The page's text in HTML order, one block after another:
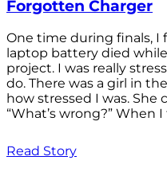
Forgotten Charger
One time during finals, I
laptop battery died
project. I was really
do. There was a girl in
how stressed I was. She
“What’s wrong?” When
Read Story